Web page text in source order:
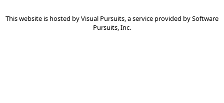
This website is hosted byVisual Pursuits, a service provided bySoftware
Pursuits, Inc.